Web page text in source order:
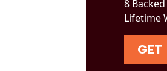
8
Lifetime
GET